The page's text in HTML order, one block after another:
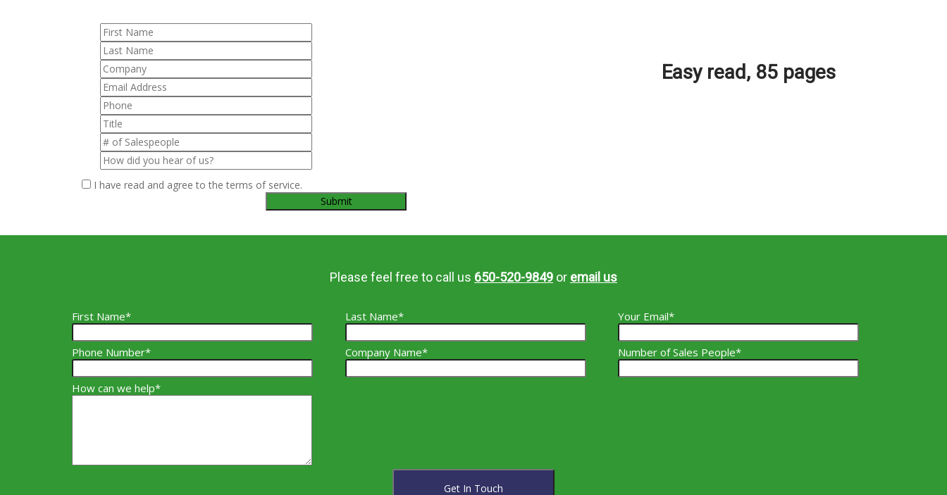
I have read and agree to the terms of service.
Easy read, 85 pages
Please feel free to call us 650-520-9849 or email us
First Name* Last Name* Your Email*
Phone Number* Company Name* Number of Sales People*
How can we help*